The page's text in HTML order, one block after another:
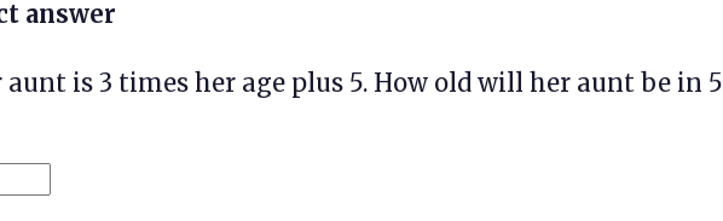
answer
aunt is 3 times her age plus 5. How old will her aunt be in 5